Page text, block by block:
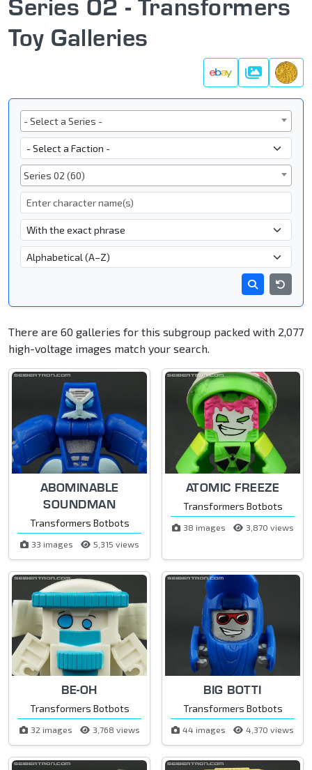
Series 02 - Transformers
Toy Galleries
Galleries
Series
- Select a Series -
Faction
Subgroup
Series 02 (60)
Character Name
- Name Search Type -
There are 60 galleries for this subgroup packed with 2,077
high-voltage images match your search.
ABOMINABLE
SOUNDMAN
Transformers Botbots
33 images 5,315 views
ATOMIC FREEZE
Transformers Botbots
38 images 3,870 views
BE-OH
Transformers Botbots
32 images 3,768 views
BIG BOTTI
Transformers Botbots
44 images 4,370 views